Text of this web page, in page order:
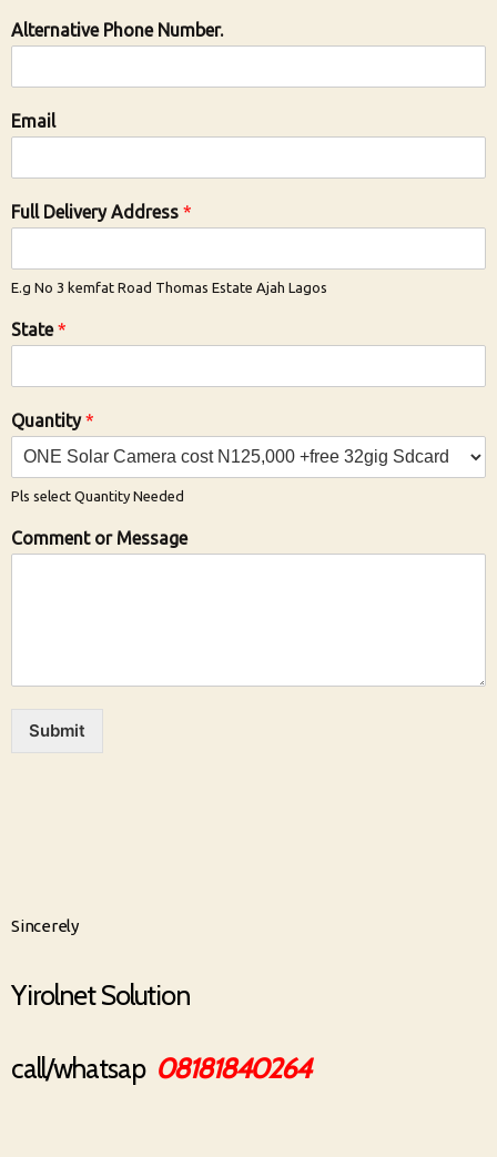
Alternative Phone Number.
Email
Full Delivery Address *
E.g No 3 kemfat Road Thomas Estate Ajah Lagos
State*
Quantity*
Pls select Quantity Needed
Comment or Message
Submit
Sincerely
Yirolnet Solution
call/whatsap 08181840264